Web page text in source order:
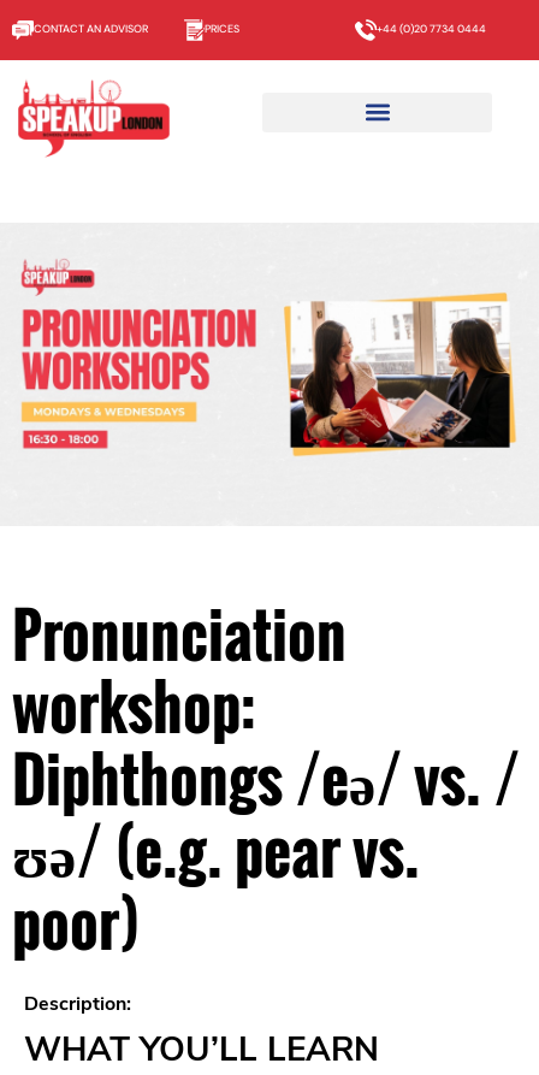
CONTACT AN ADVISOR PRICES +44 (0)20 7734 0444
Pronunciation
workshop:
Diphthongs /eə/ vs. /
ʊə/ (e.g. pear vs.
poor)
Description:
WHAT YOU’LL LEARN